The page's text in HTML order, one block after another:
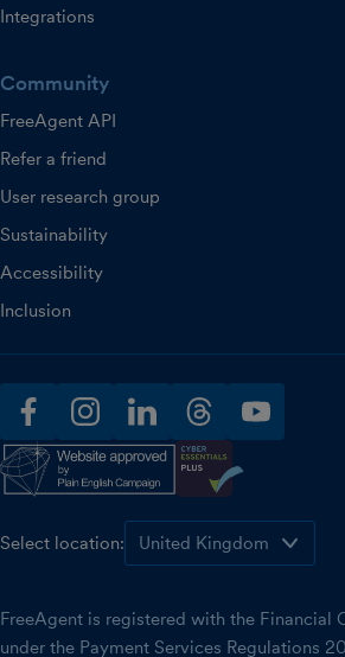
Integrations
Community
FreeAgent API
Refer a friend
User research group
Sustainability
Accessibility
Inclusion
facebookinstagramlinkedinthreadsyoutube
Select location:
FreeAgent is registered with the Financial
under the Payment Services Regulations